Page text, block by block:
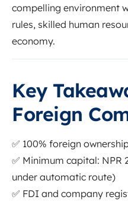
compelling environment
rules, skilled human
economy.
Key
Foreign
✅ 100% foreign
✅ Minimum capital:
under automatic route)
✅ FDI and company